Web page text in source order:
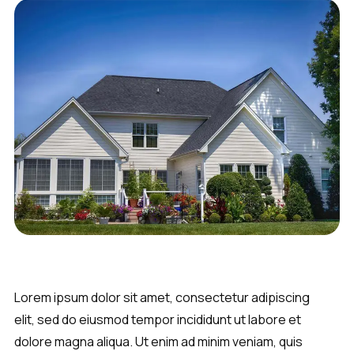
Lorem ipsum dolor sit amet, consectetur adipiscing
elit, sed do eiusmod tempor incididunt ut labore et
dolore magna aliqua. Ut enim ad minim veniam, quis